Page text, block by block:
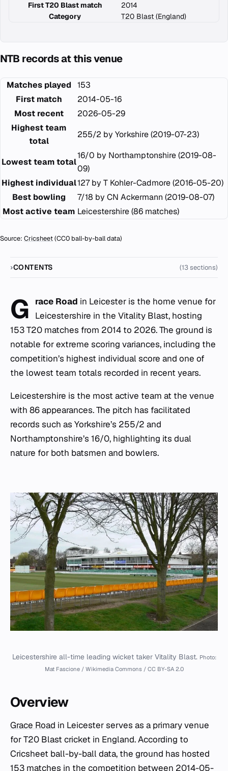
First T20 Blast match
2014
Category
T20 Blast (England)
NTB records at this venue
Matches played
153
First match
2014-05-16
Most recent
2026-05-29
Highest team
total
255/2 by Yorkshire (2019-07-23)
Lowest team total
16/0 by Northamptonshire (2019-08-
09)
Highest individual127 by T Kohler-Cadmore (2016-05-20)
Best bowling
7/18 by CN Ackermann (2019-08-07)
Most active team Leicestershire (86 matches)
Source: Cricsheet(CC0 ball-by-ball data)
CONTENTS (13 sections)
G race Road in Leicester is the home venue for
Leicestershire in the Vitality Blast, hosting
153 T20 matches from 2014 to 2026. The ground is
notable for extreme scoring variances, including the
competition’s highest individual score and one of
the lowest team totals recorded in recent years.
Leicestershire is the most active team at the venue
with 86 appearances. The pitch has facilitated
records such as Yorkshire’s 255/2 and
Northamptonshire’s 16/0, highlighting its dual
nature for both batsmen and bowlers.
Leicestershire all-time leading wicket taker Vitality Blast. Photo:
Mat Fascione / Wikimedia Commons / CC BY-SA 2.0
Overview
Grace Road in Leicester serves as a primary venue
for T20 Blast cricket in England. According to
Cricsheet ball-by-ball data, the ground has hosted
153 matches in the competition between 2014-05-